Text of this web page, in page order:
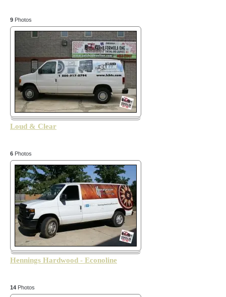
9 Photos
Loud & Clear
6 Photos
Hennings Hardwood - Econoline
14 Photos